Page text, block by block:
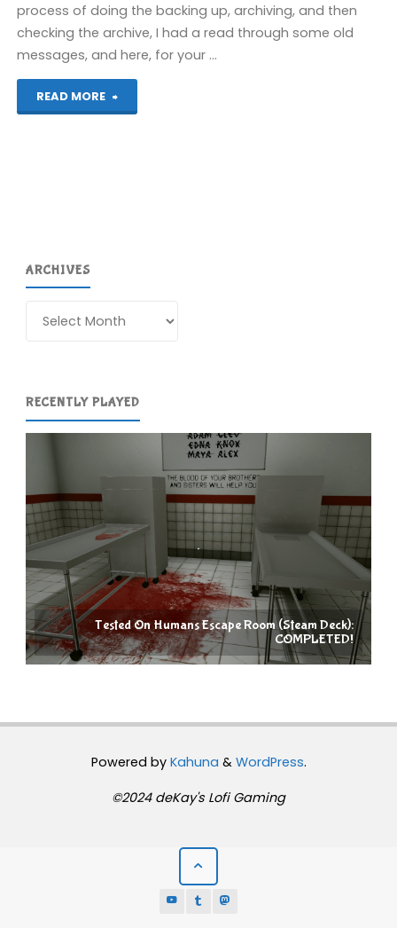
process of doing the backing up, archiving, and then
checking the archive, I had a read through some old
messages, and here, for your …
READ MORE
"Emails
ARCHIVES
RECENTLY PLAYED
Tested On Humans Escape Room (Steam Deck):
COMPLETED!
Powered byKahuna & WordPress.
©2024 deKay's Lofi Gaming